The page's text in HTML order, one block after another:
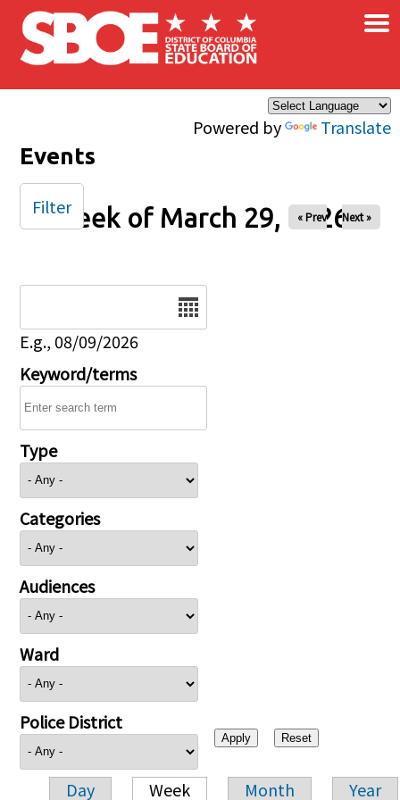
Skip to main content
Powered by Translate
×
Events
Week of March 29, 2026
« Prev Next »
E.g., 08/09/2026
Keyword/terms
Type
Categories
Audiences
Ward
Police District
Day Week Month Year
Filter